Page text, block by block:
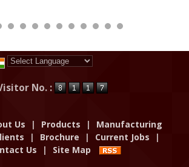
No. :
Us | Products |
Manufacturing
| Brochure | Current Jobs
|
Us
| Site Map